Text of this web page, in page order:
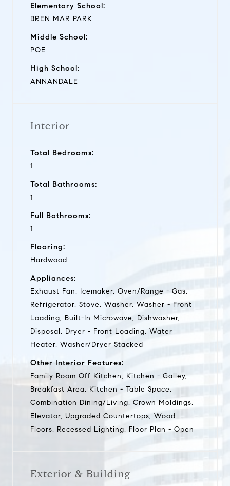
Elementary School:
BREN MAR PARK
Middle School:
POE
High School:
ANNANDALE
Interior
Total Bedrooms:
1
Total Bathrooms:
1
Full Bathrooms:
1
Flooring:
Hardwood
Appliances:
Exhaust Fan, Icemaker, Oven/Range - Gas,
Refrigerator, Stove, Washer, Washer - Front
Loading, Built-In Microwave, Dishwasher,
Disposal, Dryer - Front Loading, Water
Heater, Washer/Dryer Stacked
Other Interior Features:
Family Room Off Kitchen, Kitchen - Galley,
Breakfast Area, Kitchen - Table Space,
Combination Dining/Living, Crown Moldings,
Elevator, Upgraded Countertops, Wood
Floors, Recessed Lighting, Floor Plan - Open
Exterior & Building